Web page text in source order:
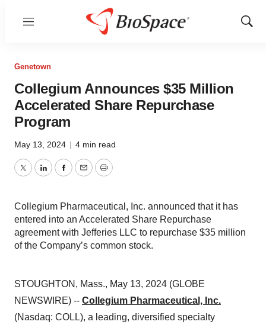
Menu
Show
Genetown
Collegium Announces $35 Million
Accelerated Share Repurchase
Program
May 13, 2024 | 4 min read
TwitterLinkedInFacebook
EmailPrint
Collegium Pharmaceutical, Inc. announced that it has
entered into an Accelerated Share Repurchase
agreement with Jefferies LLC to repurchase $35 million
of the Company’s common stock.
STOUGHTON, Mass., May 13, 2024 (GLOBE
NEWSWIRE) -- Collegium Pharmaceutical, Inc.
(Nasdaq: COLL), a leading, diversified specialty